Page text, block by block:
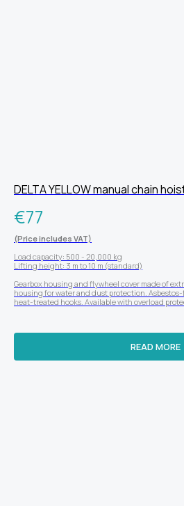
DELTA YELLOW manual chain
€77
(Price includes VAT)
Load capacity: 500 - 20,000 kg
Lifting height: 3 m to 10 m (standard)
Gearbox housing and flywheel cover made of
housing for water and dust protection.
heat-treated hooks. Available with overload
READ MORE